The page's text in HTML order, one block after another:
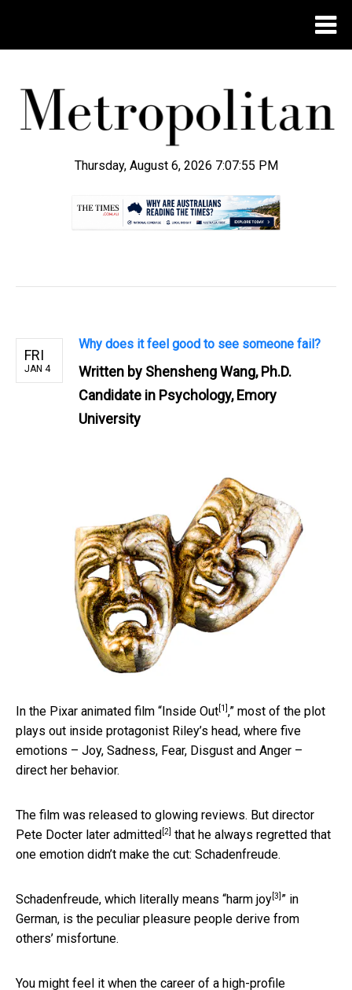
Thursday, August 6, 2026 7:07:55 PM
FRI
JAN 4
Why does it feel good to see someone fail?
Written by Shensheng Wang, Ph.D.
Candidate in Psychology, Emory
University
In the Pixar animated film “Inside Out [1] ,” most of the plot
plays out inside protagonist Riley’s head, where five
emotions – Joy, Sadness, Fear, Disgust and Anger –
direct her behavior.
The film was released to glowing reviews. But director
Pete Docter later admitted [2] that he always regretted that
one emotion didn’t make the cut: Schadenfreude.
Schadenfreude, which literally means “harm joy [3] ” in
German, is the peculiar pleasure people derive from
others’ misfortune.
You might feel it when the career of a high-profile